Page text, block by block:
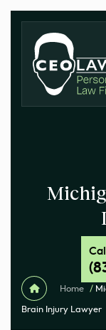
Home /
Brain Injury Lawyer